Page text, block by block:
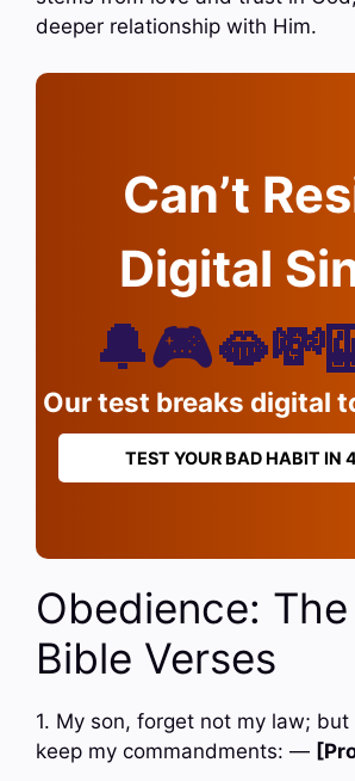
deeper relationship with Him.
Can’t
Digital
Our test breaks digital
TEST YOUR BAD HABIT IN
Obedience:
Bible Verses
1. My son, forget not my law;
keep my commandments: —